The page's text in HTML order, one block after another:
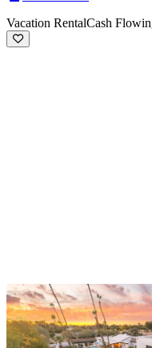
Vacation RentalCash